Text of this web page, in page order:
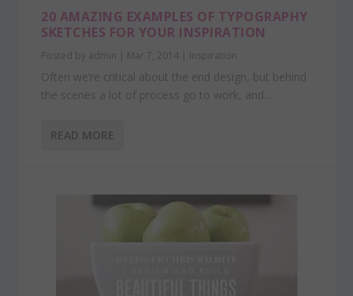
20 AMAZING EXAMPLES OF TYPOGRAPHY
SKETCHES FOR YOUR INSPIRATION
Posted by admin | Mar 7, 2014 | Inspiration
Often we’re critical about the end design, but behind
the scenes a lot of process go to work, and...
READ MORE